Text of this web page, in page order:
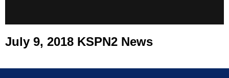
July 9, 2018 KSPN2 News